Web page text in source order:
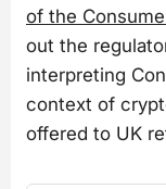
of the
out the
interpreting
context of
offered to UK